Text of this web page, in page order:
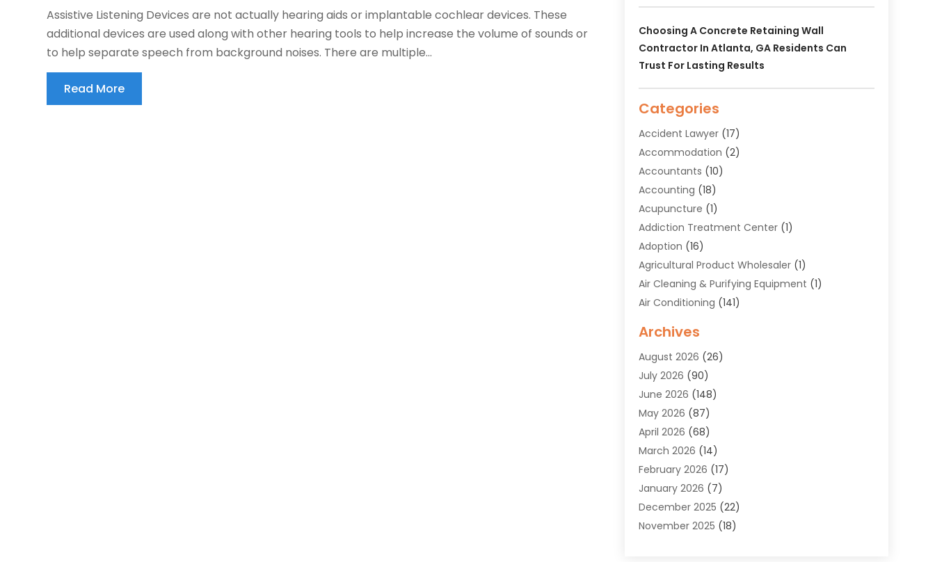
Assistive Listening Devices are not actually hearing aids or implantable cochlear devices. These
additional devices are used along with other hearing tools to help increase the volume of sounds or
to help separate speech from background noises. There are multiple...
Read More
Choosing A Concrete Retaining Wall
Contractor In Atlanta, GA Residents Can
Trust For Lasting Results
Categories
Accident Lawyer(17)
Accommodation (2)
Accountants (10)
Accounting (18)
Acupuncture (1)
Addiction Treatment Center(1)
Adoption (16)
Agricultural Product Wholesaler(1)
Air Cleaning & Purifying Equipment (1)
Air Conditioning (141)
Air Quality(9)
Alarm Systems(4)
Alignment(1)
Allergies(1)
Allergy & Immunology
Aluminium(1)
Aluminum Supplier
Animal Health(27)
Animal Hospital(28)
Animal Removal (6)
Animals(3)
Archives
August 2026 (26)
July 2026 (90)
June 2026 (148)
May 2026 (87)
April 2026 (68)
March 2026 (14)
February 2026 (17)
January 2026 (7)
December 2025 (22)
November 2025 (18)